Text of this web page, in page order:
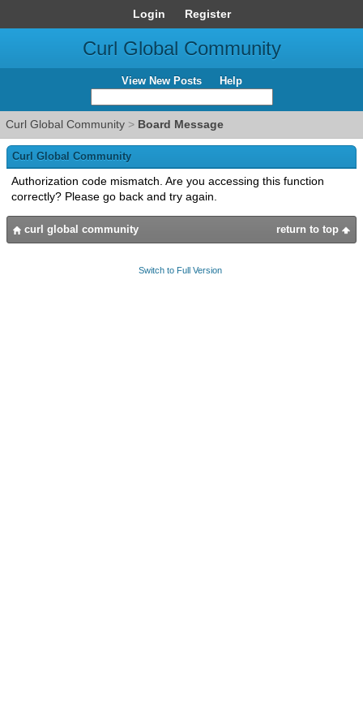
Login Register
Curl Global Community
View New Posts Help
Curl Global Community > Board Message
Curl Global Community
Authorization code mismatch. Are you accessing this function
correctly? Please go back and try again.
return to top
curl global community
Switch to Full Version